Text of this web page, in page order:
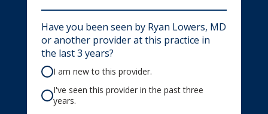
Have you been seen by Ryan Lowers, MD
or another provider at this practice in
the last 3 years?
I am new to this provider.
I've seen this provider in the past three
years.